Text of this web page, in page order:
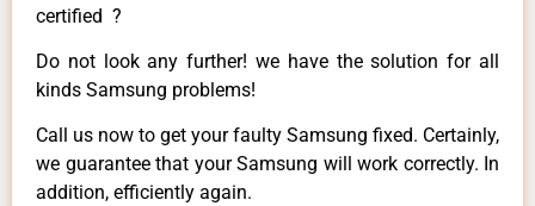
certified ?
Do not look any further! we have the solution for all
kinds Samsung problems!
Call us now to get your faulty Samsung fixed. Certainly,
we guarantee that your Samsung will work correctly. In
addition, efficiently again.